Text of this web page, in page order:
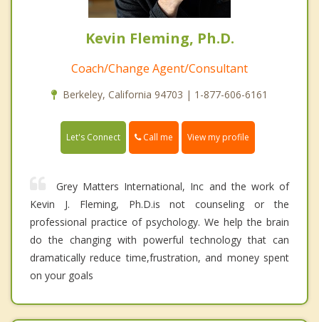
Kevin Fleming, Ph.D.
Coach/Change Agent/Consultant
Berkeley, California 94703 | 1-877-606-6161
Let's Connect Call me View my profile
Grey Matters International, Inc and the work of
Kevin J. Fleming, Ph.D.is not counseling or the
professional practice of psychology. We help the brain
do the changing with powerful technology that can
dramatically reduce time,frustration, and money spent
on your goals